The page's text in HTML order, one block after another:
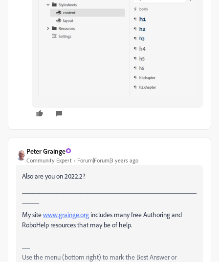
Peter Grainge
Community Expert Forum|Forum|3 years ago
Also are you on 2022.2?
My sitewww.grainge.org includes many free Authoring and
RoboHelp resources that may be of help.
Use the menu (bottom right) to mark the Best Answer or